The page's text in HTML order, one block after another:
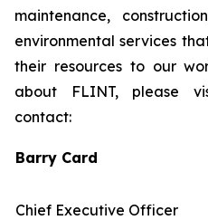
maintenance,
environmental services
their resources to our
about FLINT, please
contact:
Barry Card
Chief Executive Officer